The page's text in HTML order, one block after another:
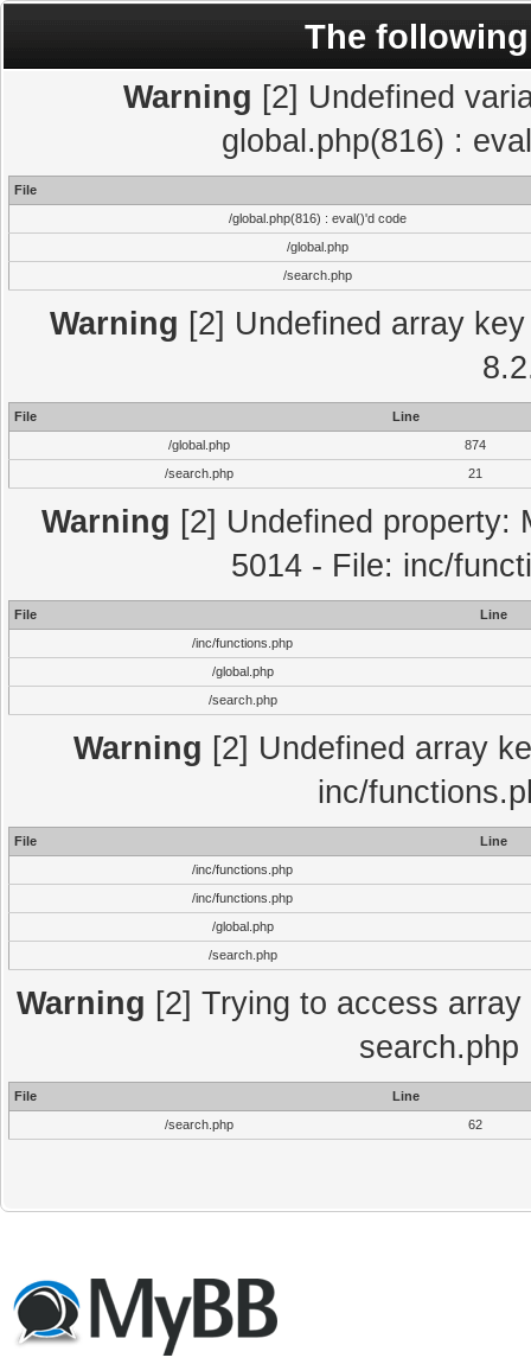
The
Warning [2] Undefined
global.php(816) :
File
/global.php(816) : eval()'d code
/global.php
/search.php
Warning [2] Undefined array
File
Line
/global.php
874
/search.php
21
Warning [2] Undefined property:
5014 - File: inc/
File
Line
/inc/functions.php
/global.php
/search.php
Warning [2] Undefined array
inc/
File
Line
/inc/functions.php
/inc/functions.php
/global.php
/search.php
Warning [2] Trying to access
search.php
File
Line
/search.php
62